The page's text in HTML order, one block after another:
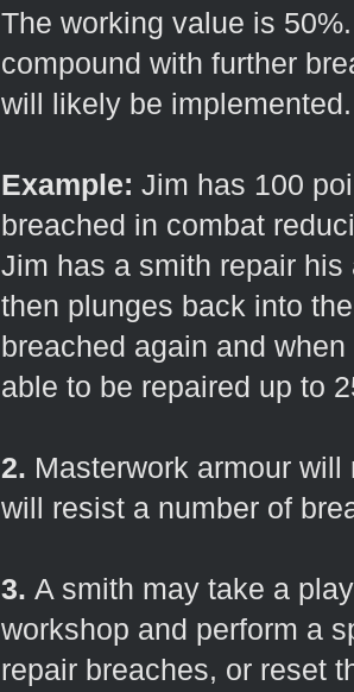
The working value is
compound with further
will likely be
Example: Jim has 100
breached in combat
Jim has a smith repair
then plunges back into
breached again and
able to be repaired up to
2. Masterwork armour
will resist a number of
3. A smith may take a
workshop and perform a
repair breaches, or reset